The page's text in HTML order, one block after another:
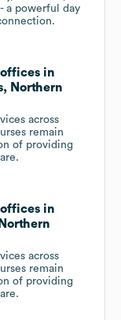
a powerful day
in
Northern
across
remain
of providing
in
across
remain
of providing